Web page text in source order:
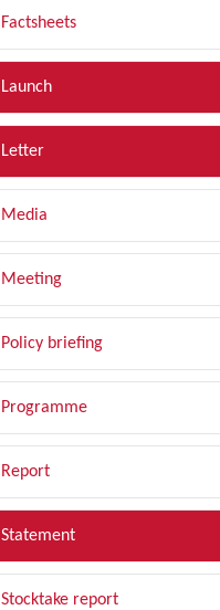
Factsheets
Launch
Letter
Media
Meeting
Policy briefing
Programme
Report
Statement
Stocktake report